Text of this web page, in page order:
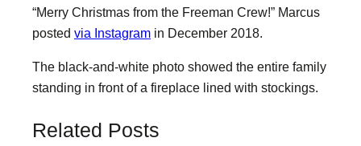
“Merry Christmas from the Freeman Crew!” Marcus
posted via Instagram in December 2018.
The black-and-white photo showed the entire family
standing in front of a fireplace lined with stockings.
Related Posts